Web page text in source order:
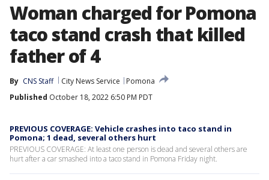
Woman charged for Pomona
taco stand crash that killed
father of 4
By CNS Staff City News Service
Pomona
Published October 18, 2022 6:50 PM PDT
PREVIOUS COVERAGE: Vehicle crashes into taco stand in
Pomona; 1 dead, several others hurt
PREVIOUS COVERAGE: At least one person is dead and several others are
hurt after a car smashed into a taco stand in Pomona Friday night.